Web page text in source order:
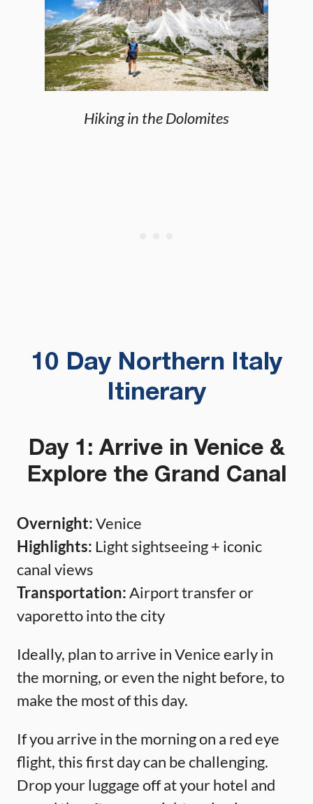
Hiking in the Dolomites
10 Day Northern Italy
Itinerary
Day 1: Arrive in Venice &
Explore the Grand Canal
Overnight:Venice
Highlights: Light sightseeing + iconic
canal views
Transportation:Airport transfer or
vaporetto into the city
Ideally, plan to arrive in Venice early in
the morning, or even the night before, to
make the most of this day.
If you arrive in the morning on a red eye
flight, this first day can be challenging.
Drop your luggage off at your hotel and